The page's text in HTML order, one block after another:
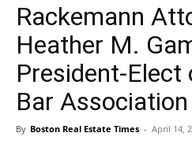
Rackemann
Heather M.
President-Elect
Bar Association
By Boston Real Estate Times - April 14,